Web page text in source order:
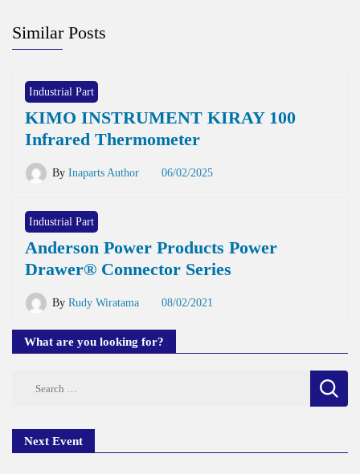
Similar Posts
Industrial Part
KIMO INSTRUMENT KIRAY 100
Infrared Thermometer
By Inaparts Author 06/02/2025
Industrial Part
Anderson Power Products Power
Drawer® Connector Series
By Rudy Wiratama 08/02/2021
What are you looking for?
Next Event